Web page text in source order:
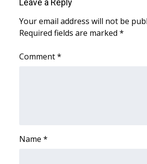
Weather Whys
Weather Safety Information
2026 March Mayhem 3 in 1
Leave a Reply
Your email address will not be
Required fields are marked *
Comment*
Name *